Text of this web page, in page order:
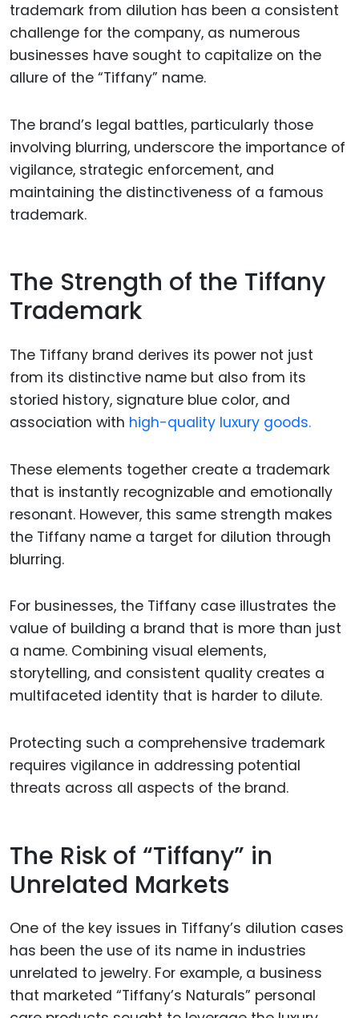
trademark from dilution has been a consistent
challenge for the company, as numerous
businesses have sought to capitalize on the
allure of the “Tiffany” name.
The brand’s legal battles, particularly those
involving blurring, underscore the importance of
vigilance, strategic enforcement, and
maintaining the distinctiveness of a famous
trademark.
The Strength of the Tiffany
Trademark
The Tiffany brand derives its power not just
from its distinctive name but also from its
storied history, signature blue color, and
association with high-quality luxury goods.
These elements together create a trademark
that is instantly recognizable and emotionally
resonant. However, this same strength makes
the Tiffany name a target for dilution through
blurring.
For businesses, the Tiffany case illustrates the
value of building a brand that is more than just
a name. Combining visual elements,
storytelling, and consistent quality creates a
multifaceted identity that is harder to dilute.
Protecting such a comprehensive trademark
requires vigilance in addressing potential
threats across all aspects of the brand.
The Risk of “Tiffany” in
Unrelated Markets
One of the key issues in Tiffany’s dilution cases
has been the use of its name in industries
unrelated to jewelry. For example, a business
that marketed “Tiffany’s Naturals” personal